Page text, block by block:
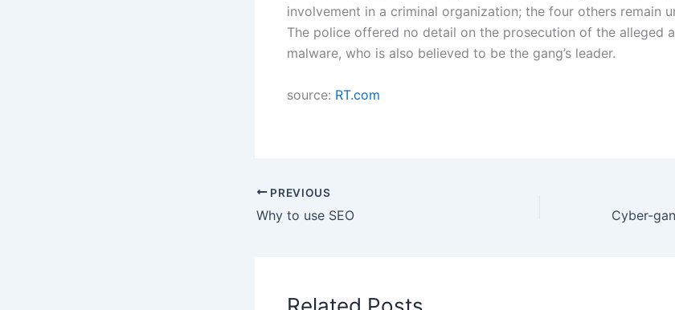
involvement in a criminal organization; the four others remain
The police offered no detail on the prosecution of the alleged
malware, who is also believed to be the gang’s leader.
source: RT.com
PREVIOUS
Why to use SEO